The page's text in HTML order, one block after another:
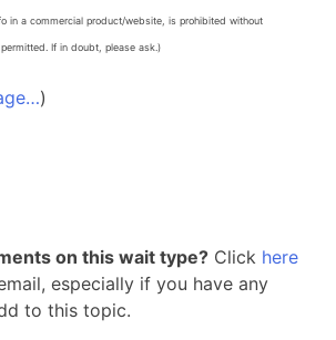
in a commercial product/website, is prohibited without
If in doubt, please ask.)
)
on this wait type? Click here
especially if you have any
to this topic.